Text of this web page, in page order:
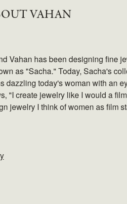
VAHAN
Vahan has been designing fine
as "Sacha." Today, Sacha's
dazzling today's woman with an
"I create jewelry like I would a
jewelry I think of women as film